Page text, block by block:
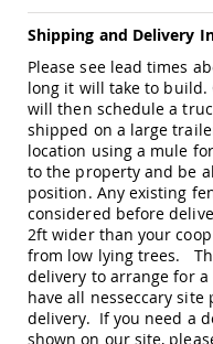
Decor
Amish
Barn
Stars
Amish
Bird
Houses
&
Feeders
Amish
Garden
Amish
Lawn
Shipping and Delivery
Please see lead times
long it will take to build.
will then schedule a
shipped on a large
location using a mule
to the property and be
position. Any existing
considered before
2ft wider than your
from low lying trees.
delivery to arrange for
have all nesseccary
delivery. If you need a
shown on our site,